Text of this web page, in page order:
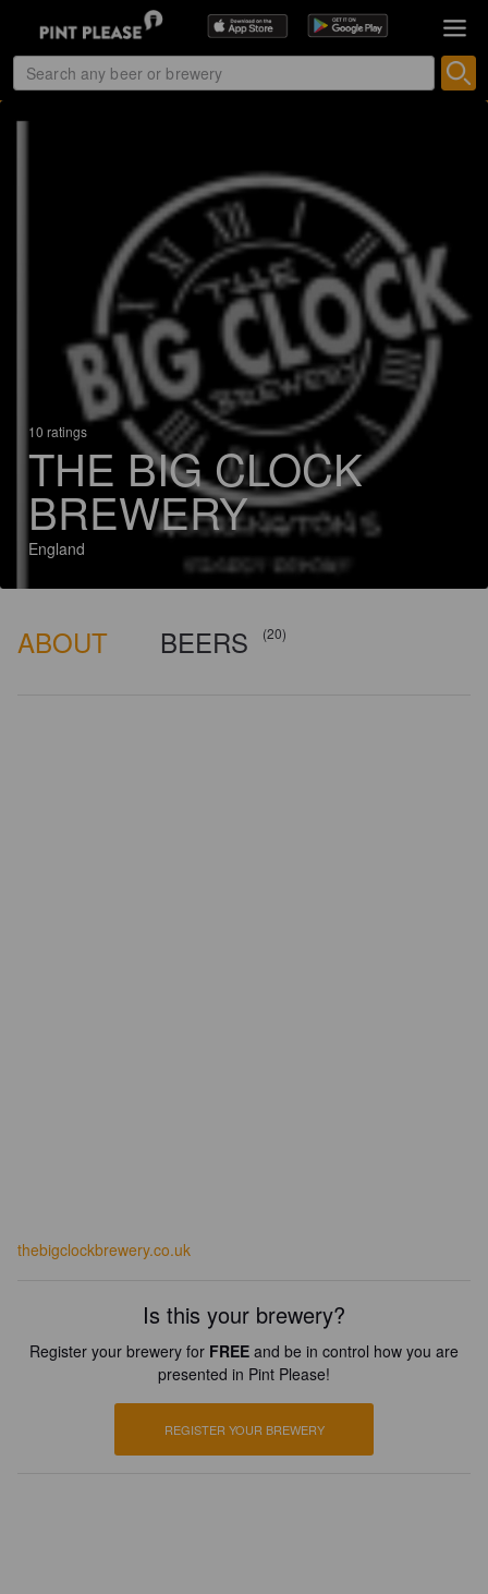
10 ratings
THE BIG CLOCK
BREWERY
England
ABOUT BEERS (20)
thebigclockbrewery.co.uk
Is this your brewery?
Register your brewery for FREE and be in control how you are
presented in Pint Please!
REGISTER YOUR BREWERY